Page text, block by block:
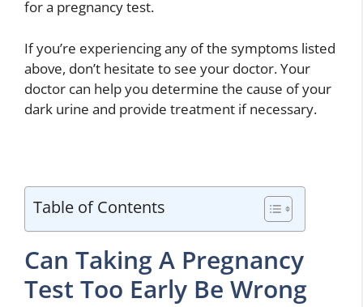
for a pregnancy test.
If you’re experiencing any of the symptoms listed
above, don’t hesitate to see your doctor. Your
doctor can help you determine the cause of your
dark urine and provide treatment if necessary.
Table of Contents
Can Taking A Pregnancy
Test Too Early Be Wrong